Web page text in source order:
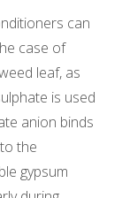
can
case of
leaf, as
is used
anion binds
the
gypsum